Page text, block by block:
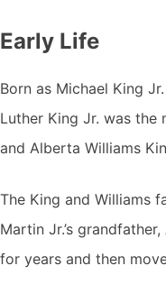
Early Life
Born as Michael King
Luther King Jr. was the
and Alberta Williams
The King and Williams
Martin Jr.’s
for years and then